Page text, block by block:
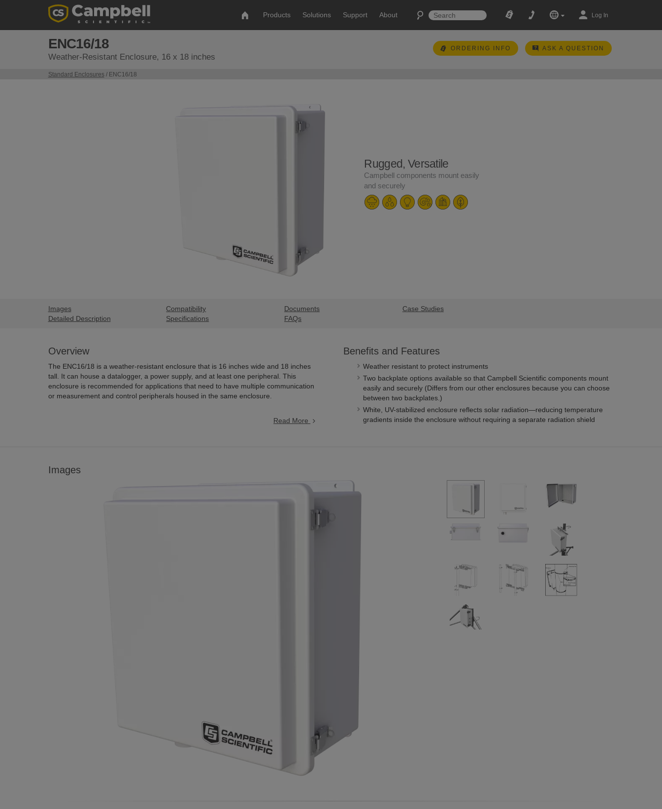
Products Solutions Support About Log In
ENC16/18
Weather-Resistant Enclosure, 16 x 18 inches
ORDERING INFO ASK A QUESTION
Standard Enclosures/ ENC16/18
Rugged, Versatile
Campbell components mount easily
and securely
Images
Detailed Description
Compatibility
Specifications
Documents
FAQs
Case Studies
Overview
The ENC16/18 is a weather-resistant enclosure that is 16 inches wide and 18 inches
tall. It can house a datalogger, a power supply, and at least one peripheral. This
enclosure is recommended for applications that need to have multiple communication
or measurement and control peripherals housed in the same enclosure.
Read More
Benefits and Features
Weather resistant to protect instruments
Two backplate options available so that Campbell Scientific components mount
easily and securely (Differs from our other enclosures because you can choose
between two backplates.)
White, UV-stabilized enclosure reflects solar radiation—reducing temperature
gradients inside the enclosure without requiring a separate radiation shield
Images